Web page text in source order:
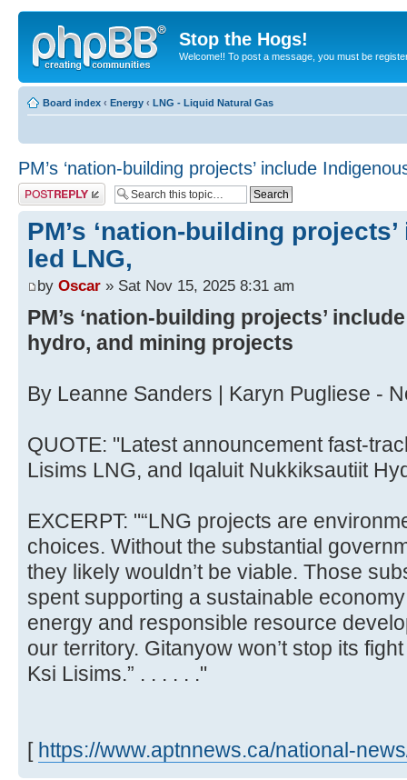
Stop the Hogs!
Welcome!! To post a message, you must be
Board index ‹ Energy ‹ LNG - Liquid Natural Gas
PM’s ‘nation-building projects’ include
Post a reply
PM’s ‘nation-building
led LNG,
by Oscar » Sat Nov 15, 2025 8:31 am
PM’s ‘nation-building projects’
hydro, and mining projects
By Leanne Sanders | Karyn Pugliese -
QUOTE: "Latest announcement fast-
Lisims LNG, and Iqaluit Nukkiksautiit
EXCERPT: "“LNG projects are
choices. Without the substantial
they likely wouldn’t be viable. Those
spent supporting a sustainable
energy and responsible resource
our territory. Gitanyow won’t stop its
Ksi Lisims.” . . . . . ."
[ https://www.aptnnews.ca/national-